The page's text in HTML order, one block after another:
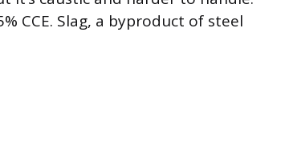
CCE. Slag, a byproduct of steel